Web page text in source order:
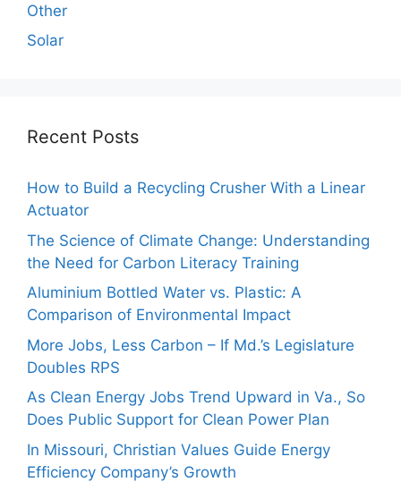
Other
Solar
Recent Posts
How to Build a Recycling Crusher With a Linear
Actuator
The Science of Climate Change: Understanding
the Need for Carbon Literacy Training
Aluminium Bottled Water vs. Plastic: A
Comparison of Environmental Impact
More Jobs, Less Carbon – If Md.’s Legislature
Doubles RPS
As Clean Energy Jobs Trend Upward in Va., So
Does Public Support for Clean Power Plan
In Missouri, Christian Values Guide Energy
Efficiency Company’s Growth